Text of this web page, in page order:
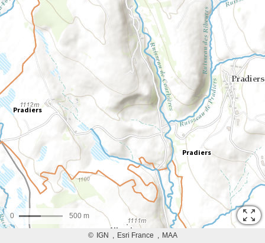
500 m
0
© IGN Esri France MAA